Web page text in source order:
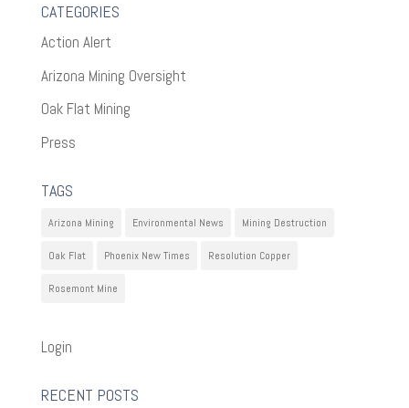
CATEGORIES
Action Alert
Arizona Mining Oversight
Oak Flat Mining
Press
TAGS
Arizona Mining Environmental News Mining Destruction
Oak Flat Phoenix New Times Resolution Copper
Rosemont Mine
Login
RECENT POSTS